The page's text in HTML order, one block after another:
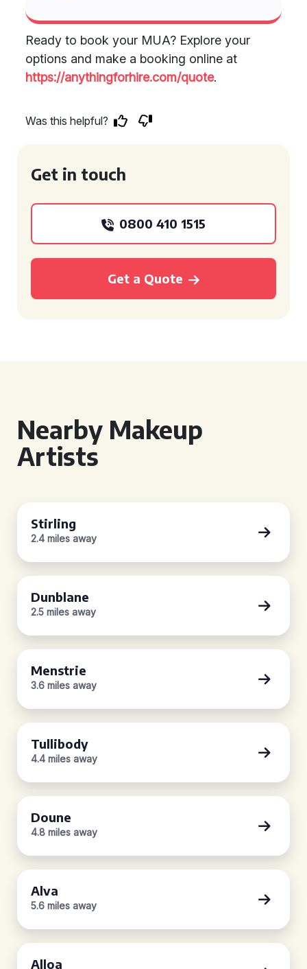
Ready to book your MUA? Explore your
options and make a booking online at
https://anythingforhire.com/quote.
Was this helpful?
Get in touch
0800 410 1515
Get a Quote
Nearby Makeup
Artists
Stirling
2.4 miles away
Dunblane
2.5 miles away
Menstrie
3.6 miles away
Tullibody
4.4 miles away
Doune
4.8 miles away
Alva
5.6 miles away
Alloa